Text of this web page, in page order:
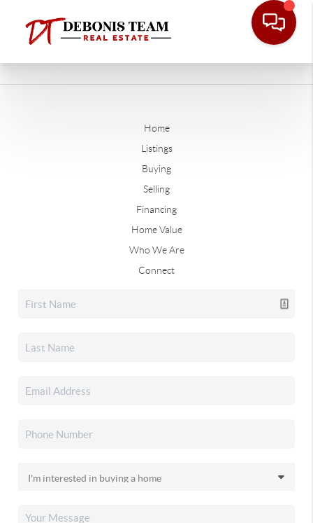
Home
Listings
Buying
Selling
Financing
Home Value
Who We Are
Connect